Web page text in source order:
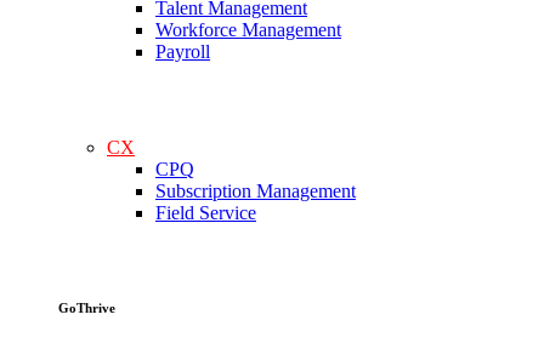
Talent Management
Workforce Management
Payroll
CX
CPQ
Subscription Management
Field Service
GoThrive